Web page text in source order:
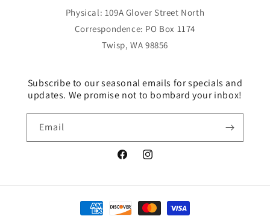
Physical: 109A Glover Street North
Correspondence: PO Box 1174
Twisp, WA 98856
Subscribe to our seasonal emails for specials and
updates. We promise not to bombard your inbox!
Email
FacebookInstagram
Payment